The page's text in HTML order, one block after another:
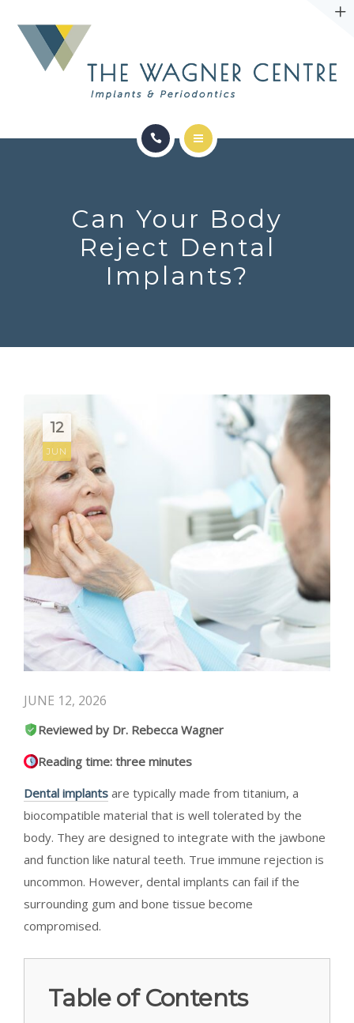
CONTACT
Can Your Body
Reject Dental
Implants?
12
JUN
JUNE 12, 2026
Reviewed by Dr. Rebecca Wagner
Reading time: three minutes
Dental implants are typically made from titanium, a
biocompatible material that is well tolerated by the
body. They are designed to integrate with the jawbone
and function like natural teeth. True immune rejection is
uncommon. However, dental implants can fail if the
surrounding gum and bone tissue become
compromised.
Table of Contents